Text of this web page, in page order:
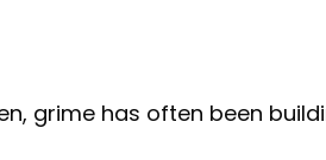
grime has often been